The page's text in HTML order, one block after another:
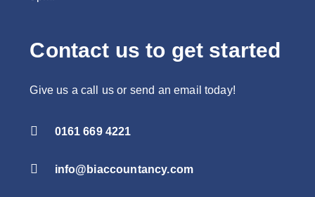
Contact us to get started
Give us a call us or send an email today!
 0161 669 4221
 info@biaccountancy.com